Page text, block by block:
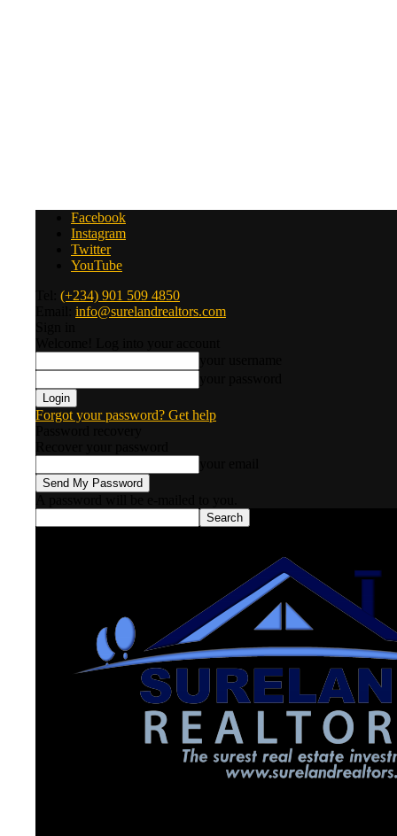
Facebook
Instagram
Twitter
YouTube
(+234) 901 509 4850
info@surelandrealtors.com
Forgot your password? Get help